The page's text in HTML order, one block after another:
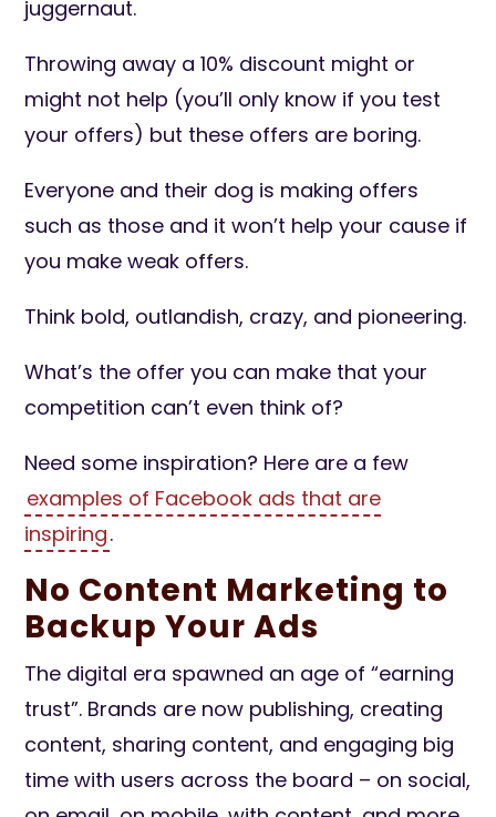
juggernaut.
Throwing away a 10% discount might or
might not help (you’ll only know if you test
your offers) but these offers are boring.
Everyone and their dog is making offers
such as those and it won’t help your cause if
you make weak offers.
Think bold, outlandish, crazy, and pioneering.
What’s the offer you can make that your
competition can’t even think of?
Need some inspiration? Here are a few
examples of Facebook ads that are
inspiring.
No Content Marketing to
Backup Your Ads
The digital era spawned an age of “earning
trust”. Brands are now publishing, creating
content, sharing content, and engaging big
time with users across the board – on social,